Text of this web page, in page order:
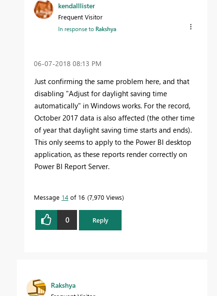
kendalllister
Frequent Visitor
In response to Rakshya
‎06-07-2018 08:13 PM
Just confirming the same problem here, and that
disabling "Adjust for daylight saving time
automatically" in Windows works. For the record,
October 2017 data is also affected (the other time
of year that daylight saving time starts and ends).
This only seems to apply to the Power BI desktop
application, as these reports render correctly on
Power BI Report Server.
Message 14 of 16 7,970 Views
0 Reply
Rakshya